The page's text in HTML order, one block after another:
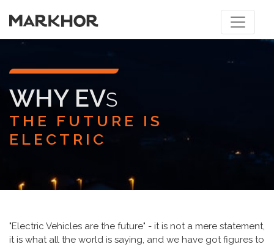
WHY EVS
THE FUTURE IS
ELECTRIC
"Electric Vehicles are the future" - it is not a mere statement,
it is what all the world is saying, and we have got figures to